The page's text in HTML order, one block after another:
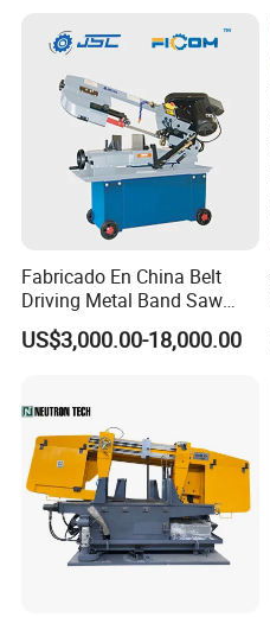
Fabricado En China Belt
Driving Metal Band Saw
Metal Tool Hot Sales
Machinery BS712
US$3,000.00-18,000.00